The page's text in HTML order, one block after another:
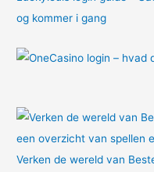
og kommer i gang
Verken de wereld van